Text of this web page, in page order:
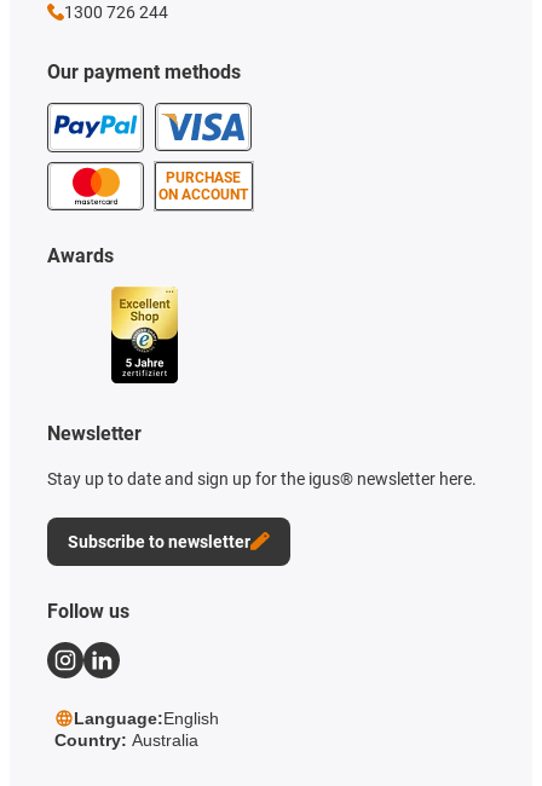
Our payment methods
PURCHASE
ON ACCOUNT
Awards
Newsletter
Stay up to date and sign up for the igus® newsletter here.
Subscribe to newsletter
1300 726 244
Follow us
Language:English
Country: Australia